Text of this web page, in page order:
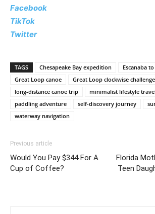
Facebook
TikTok
Twitter
TAGS Chesapeake Bay expedition
Escanaba
Great Loop canoe
Great Loop clockwise challenge
long-distance canoe trip
minimalist lifestyle
paddling adventure
self-discovery journey
waterway navigation
Previous article
Would You Pay $344 For A
Cup of Coffee?
Florida
Teen